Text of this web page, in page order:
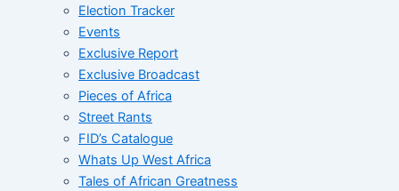
Election Tracker
Events
Exclusive Report
Exclusive Broadcast
Pieces of Africa
Street Rants
FID’s Catalogue
Whats Up West Africa
Tales of African Greatness